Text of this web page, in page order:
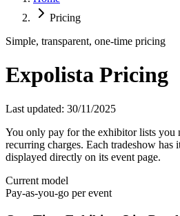
Pricing
Simple, transparent, one-time pricing
Expolista Pricing
Last updated: 30/11/2025
You only pay for the exhibitor lists you
recurring charges. Each tradeshow has
displayed directly on its event page.
Current model
Pay-as-you-go per event